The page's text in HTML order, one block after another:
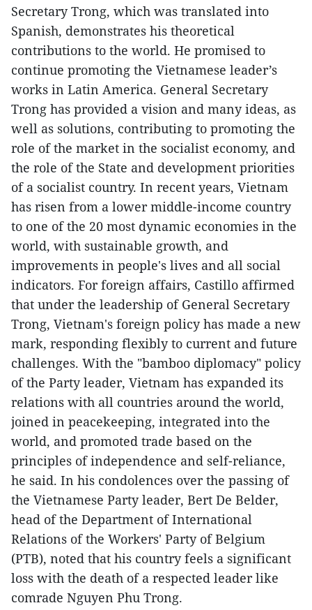
Secretary Trong, which was translated into
Spanish, demonstrates his theoretical
contributions to the world. He promised to
continue promoting the Vietnamese leader’s
works in Latin America. General Secretary
Trong has provided a vision and many ideas, as
well as solutions, contributing to promoting the
role of the market in the socialist economy, and
the role of the State and development priorities
of a socialist country. In recent years, Vietnam
has risen from a lower middle-income country
to one of the 20 most dynamic economies in the
world, with sustainable growth, and
improvements in people's lives and all social
indicators. For foreign affairs, Castillo affirmed
that under the leadership of General Secretary
Trong, Vietnam's foreign policy has made a new
mark, responding flexibly to current and future
challenges. With the "bamboo diplomacy" policy
of the Party leader, Vietnam has expanded its
relations with all countries around the world,
joined in peacekeeping, integrated into the
world, and promoted trade based on the
principles of independence and self-reliance,
he said. In his condolences over the passing of
the Vietnamese Party leader, Bert De Belder,
head of the Department of International
Relations of the Workers' Party of Belgium
(PTB), noted that his country feels a significant
loss with the death of a respected leader like
comrade Nguyen Phu Trong.